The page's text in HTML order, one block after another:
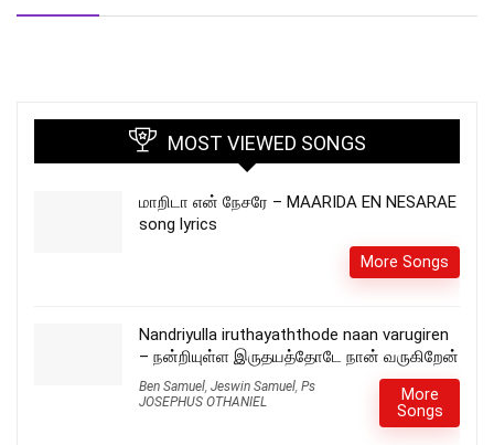
MOST VIEWED SONGS
மாறிடா என் நேசரே – MAARIDA EN NESARAE
song lyrics
More Songs
Nandriyulla iruthayaththode naan varugiren
– நன்றியுள்ள இருதயத்தோடே நான் வருகிறேன்
Ben Samuel, Jeswin Samuel, Ps
JOSEPHUS OTHANIEL
More
Songs